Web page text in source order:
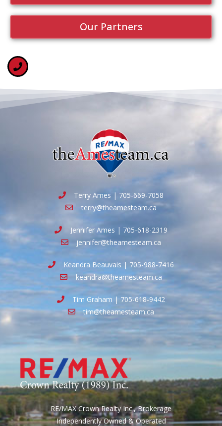
Our Partners
Terry Ames | 705-669-7058
terry@theamesteam.ca
Jennifer Ames | 705-618-2319
jennifer@theamesteam.ca
Keandra Beauvais | 705-988-7416
keandra@theamesteam.ca
Tim Graham | 705-618-9442
tim@theamesteam.ca
RE/MAX Crown Realty Inc., Brokerage
Independently Owned & Operated